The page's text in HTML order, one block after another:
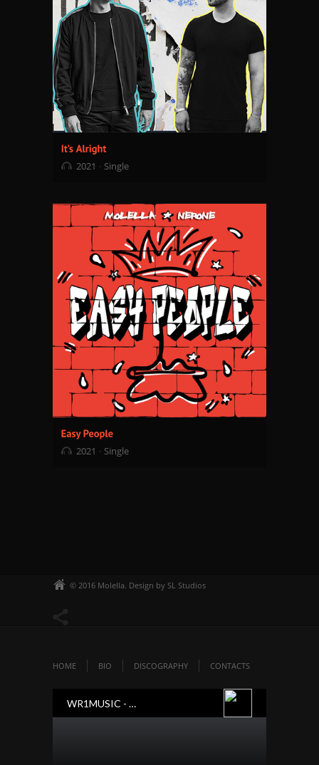
2021 Single
2021 Single
© 2016 Molella. Design by SL Studios
HOME BIO DISCOGRAPHY CONTACTS